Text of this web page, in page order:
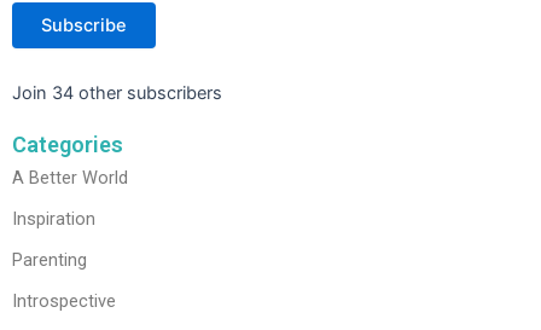
Subscribe
Join 34 other subscribers
Categories
A Better World
Inspiration
Parenting
Introspective